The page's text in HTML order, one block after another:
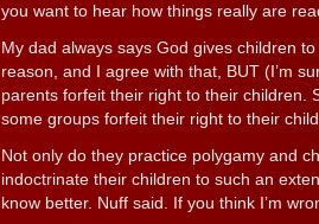
you want to hear how things really are
My dad always says God gives children
reason, and I agree with that, BUT (I’m
parents forfeit their right to their children.
some groups forfeit their right to their
Not only do they practice polygamy and
indoctrinate their children to such an
know better. Nuff said. If you think I’m